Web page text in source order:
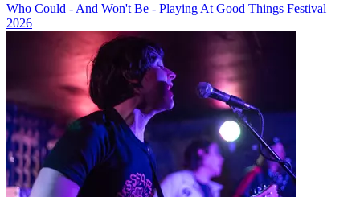
Who Could - And Won't Be - Playing At Good Things Festival
2026